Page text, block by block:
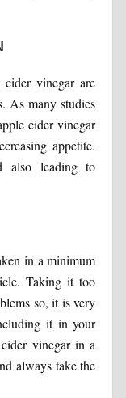
vinegar are
As many studies
cider vinegar
appetite.
also leading to
in a minimum
Taking it too
so, it is very
it in your
vinegar in a
always take the